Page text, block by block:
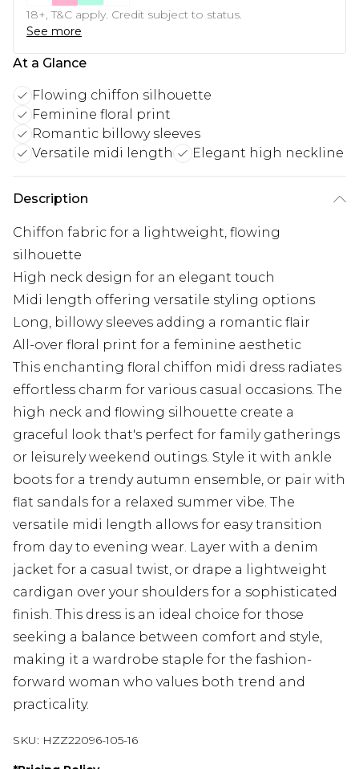
18+, T&C apply. Credit subject to status.
See more
At a Glance
Flowing chiffon silhouette
Feminine floral print
Romantic billowy sleeves
Versatile midi length
Elegant high neckline
Description
Chiffon fabric for a lightweight, flowing
silhouette
High neck design for an elegant touch
Midi length offering versatile styling options
Long, billowy sleeves adding a romantic flair
All-over floral print for a feminine aesthetic
This enchanting floral chiffon midi dress radiates
effortless charm for various casual occasions. The
high neck and flowing silhouette create a
graceful look that's perfect for family gatherings
or leisurely weekend outings. Style it with ankle
boots for a trendy autumn ensemble, or pair with
flat sandals for a relaxed summer vibe. The
versatile midi length allows for easy transition
from day to evening wear. Layer with a denim
jacket for a casual twist, or drape a lightweight
cardigan over your shoulders for a sophisticated
finish. This dress is an ideal choice for those
seeking a balance between comfort and style,
making it a wardrobe staple for the fashion-
forward woman who values both trend and
practicality.
SKU: HZZ22096-105-16